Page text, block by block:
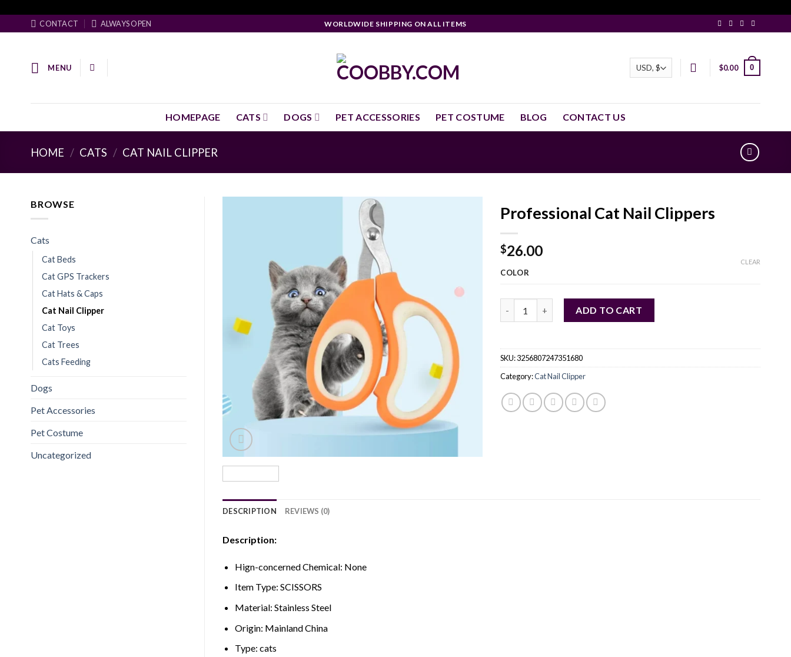
to
content
CONTACT ALWAYS OPEN WORLDWIDE SHIPPING ON ALL ITEMS
MENU $0.00 0
HOMEPAGE CATS DOGS PET ACCESSORIES PET COSTUME BLOG CONTACT US
HOME / CATS / CAT NAIL CLIPPER
BROWSE
Cats
Cat Beds
Cat GPS Trackers
Cat Hats & Caps
Cat Nail Clipper
Cat Toys
Cat Trees
Cats Feeding
Dogs
Pet Accessories
Pet Costume
Uncategorized
Professional Cat Nail Clippers
$26.00
COLOR
CLEAR
ADD TO CART
SKU:3256807247351680
Category:Cat Nail Clipper
DESCRIPTION REVIEWS (0)
Description:
Hign-concerned Chemical: None
Item Type: SCISSORS
Material: Stainless Steel
Origin: Mainland China
Type: cats